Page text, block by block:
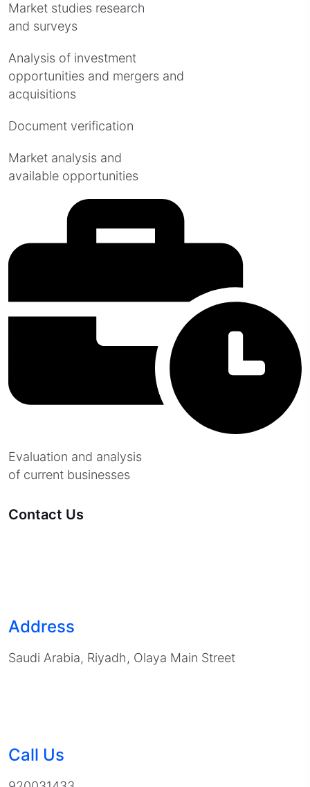
Market studies research
and surveys
Analysis of investment
opportunities and mergers and
acquisitions
Document verification
Market analysis and
available opportunities
Evaluation and analysis
of current businesses
Contact Us
Address
Saudi Arabia, Riyadh, Olaya Main Street
Call Us